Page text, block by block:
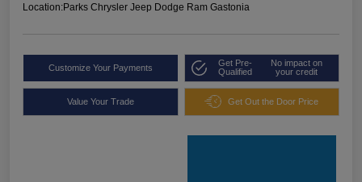
Location:Parks Chrysler Jeep Dodge Ram Gastonia
Customize Your Payments
Get Pre-
Qualified
No impact on
your credit
Value Your Trade Get Out the Door Price